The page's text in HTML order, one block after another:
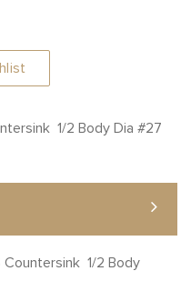
1/2 Body Dia #27
1/2 Body